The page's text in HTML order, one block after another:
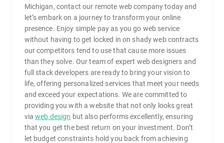
Michigan, contact our remote web company today and
let’s embark on a journey to transform your online
presence. Enjoy simple pay as you go web service
without having to get locked in on shady web contracts
our competitors tend to use that cause more issues
than they solve. Our team of expert web designers and
full stack developers are ready to bring your vision to
life, offering personalized services that meet your needs
and exceed your expectations. We are committed to
providing you with a website that not only looks great
viaweb design but also performs excellently, ensuring
that you get the best return on your investment. Don’t
let budget constraints hold you back from achieving